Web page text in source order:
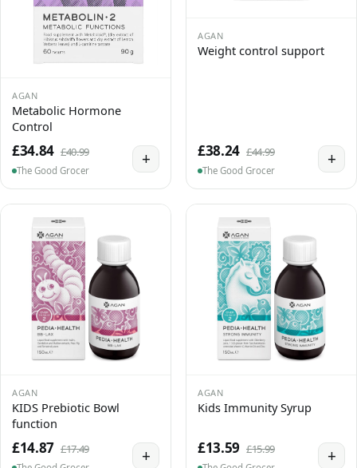
AGAN
Metabolic Hormone
Control
£34.84 £40.99
The Good Grocer
+
AGAN
Weight control support
£38.24 £44.99
The Good Grocer
+
AGAN
KIDS Prebiotic Bowl
function
£14.87 £17.49 +
AGAN
Kids Immunity Syrup
£13.59 £15.99 +